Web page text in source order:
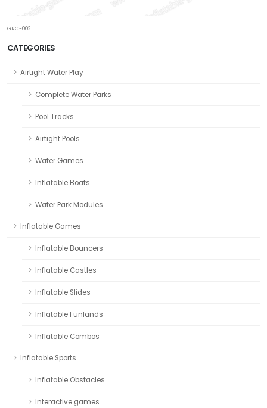
CATEGORIES
Airtight Water Play
Complete Water Parks
Pool Tracks
Airtight Pools
Water Games
Inflatable Boats
Water Park Modules
Inflatable Games
Inflatable Bouncers
Inflatable Castles
Inflatable Slides
Inflatable Funlands
Inflatable Combos
Inflatable Sports
Inflatable Obstacles
Interactive games
GRC-002